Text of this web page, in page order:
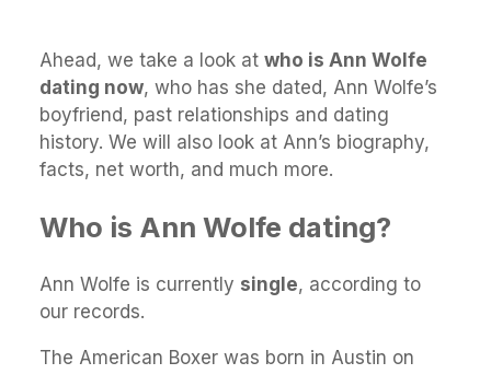
Ahead, we take a look at who is Ann Wolfe
dating now, who has she dated, Ann Wolfe’s
boyfriend, past relationships and dating
history. We will also look at Ann’s biography,
facts, net worth, and much more.
Who is Ann Wolfe dating?
Ann Wolfe is currently single, according to
our records.
The American Boxer was born in Austin on